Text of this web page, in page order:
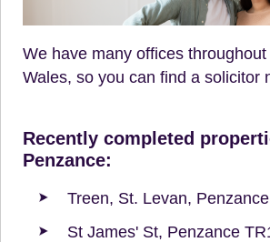
We have many offices
Wales, so you can find a solicitor
Recently completed
Penzance:
Treen, St. Levan,
St James' St, Penzance